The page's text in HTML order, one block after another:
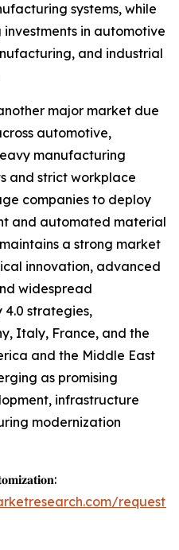
systems, while
in automotive
and industrial
major market due
automotive,
manufacturing
and strict workplace
companies to deploy
and automated material
a strong market
innovation, advanced
widespread
strategies,
Italy, France, and the
and the Middle East
as promising
infrastructure
modernization
request-